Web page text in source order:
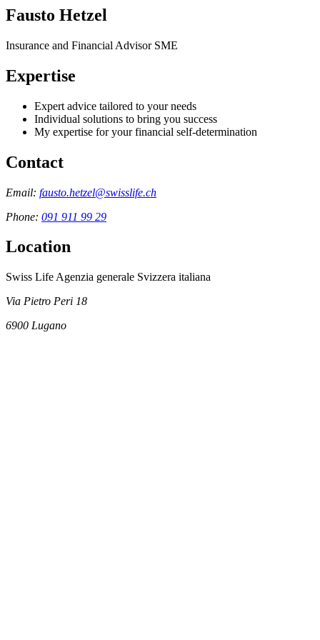
Fausto Hetzel
Insurance and Financial Advisor SME
Expertise
Expert advice tailored to your needs
Individual solutions to bring you success
My expertise for your financial self-determination
Contact
Email: fausto.hetzel@swisslife.ch
Phone: 091 911 99 29
Location
Swiss Life Agenzia generale Svizzera italiana
Via Pietro Peri 18
6900 Lugano